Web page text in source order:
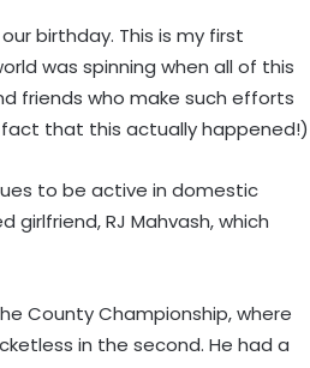
birthday. This is my first
was spinning when all of this
friends who make such efforts
that this actually happened!)
to be active in domestic
girlfriend, RJ Mahvash, which
County Championship, where
in the second. He had a